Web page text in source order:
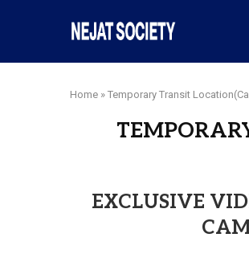
Home » Temporary Transit
EXCLUSIVE